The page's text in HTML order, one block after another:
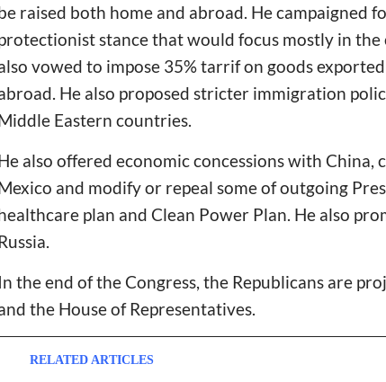
raised both home and abroad. He campaigned
stance that would focus mostly in
vowed to impose 35% tarrif on goods
He also proposed stricter immigration
Eastern countries.
also offered economic concessions with
and modify or repeal some of outgoing
plan and Clean Power Plan. He also
In the end of the Congress, the Republicans are
the House of Representatives.
RELATED ARTICLES